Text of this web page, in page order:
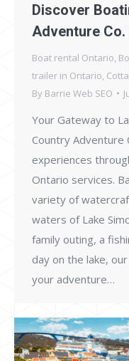
Discover
Adventure Co.
Boat rental Ontario,
trailer in Ontario,
By Barrie Web SEO
Your Gateway to
Country Adventure
experiences
Ontario services.
variety of
waters of Lake
family outing, a
day on the lake,
your adventure…